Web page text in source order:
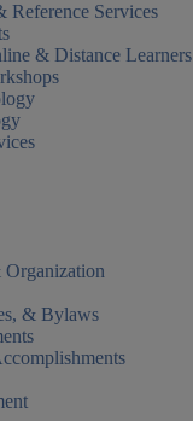
Reference Services
& Distance Learners
& Bylaws